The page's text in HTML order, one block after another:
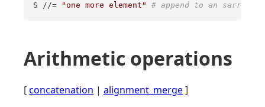
S //=
"one more element" # append to an sarray
Arithmetic operations
[concatenation | alignment_merge]